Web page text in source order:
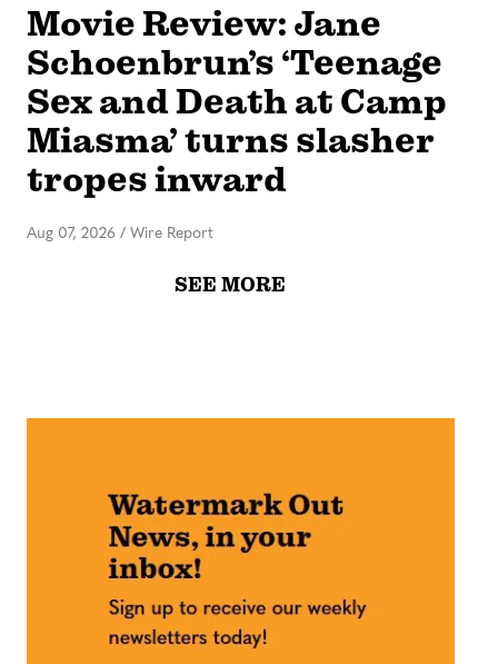
Movie Review: Jane
Schoenbrun’s ‘Teenage
Sex and Death at Camp
Miasma’ turns slasher
tropes inward
Aug 07, 2026 / Wire Report
SEE MORE